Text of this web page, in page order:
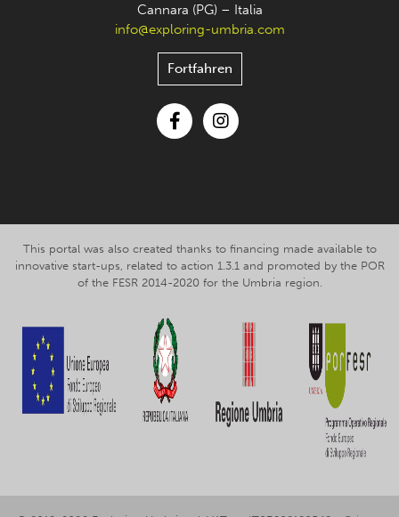
Cannara (PG) – Italia
info@exploring-umbria.com
Fortfahren
This portal was also created thanks to financing made available to
innovative start-ups, related to action 1.3.1 and promoted by the POR
of the FESR 2014-2020 for the Umbria region.